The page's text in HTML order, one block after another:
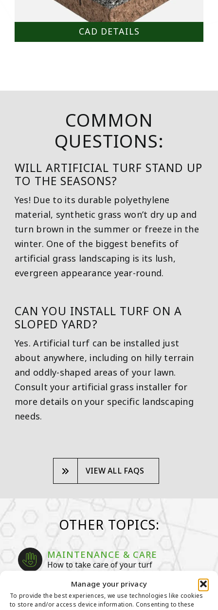
Manage your privacy
To provide the best experiences, we use technologies like cookies
to store and/or access device information. Consenting to these
CAD DETAILS
COMMON
QUESTIONS:
WILL ARTIFICIAL TURF STAND UP
TO THE SEASONS?
Yes! Due to its durable polyethylene
material, synthetic grass won’t dry up and
turn brown in the summer or freeze in the
winter. One of the biggest benefits of
artificial grass landscaping is its lush,
evergreen appearance year-round.
CAN YOU INSTALL TURF ON A
SLOPED YARD?
Yes. Artificial turf can be installed just
about anywhere, including on hilly terrain
and oddly-shaped areas of your lawn.
Consult your artificial grass installer for
more details on your specific landscaping
needs.
VIEW ALL FAQS
OTHER TOPICS:
MAINTENANCE & CARE
How to take care of your turf
GENERAL MAINTENANCE TIPS
MAINTENANCE TIPS FOR PET